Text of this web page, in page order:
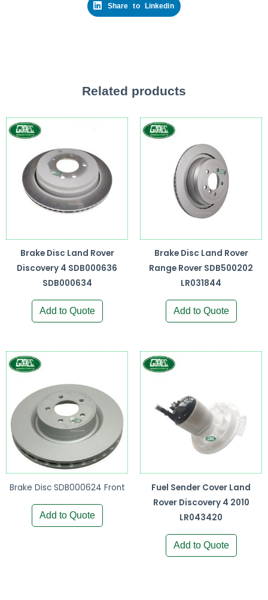
Share to Linkedin
Related products
Brake Disc Land Rover
Discovery 4 SDB000636
SDB000634
Add to Quote
Brake Disc Land Rover
Range Rover SDB500202
LR031844
Add to Quote
Brake Disc SDB000624 Front
Add to Quote
Fuel Sender Cover Land
Rover Discovery 4 2010
LR043420
Add to Quote